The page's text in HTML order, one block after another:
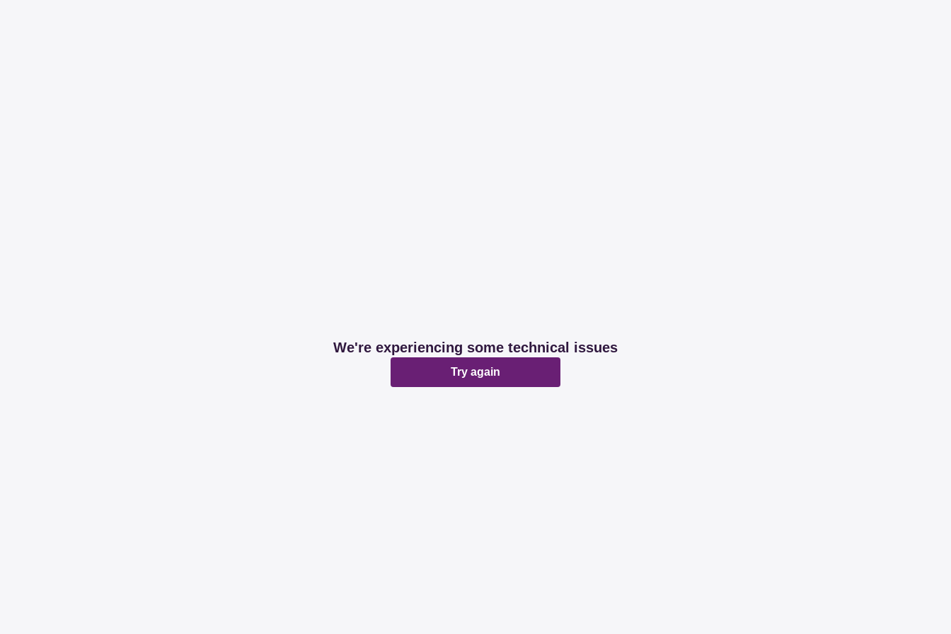
We're experiencing some technical issues
Try again